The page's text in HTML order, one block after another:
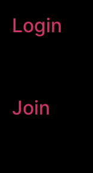
Login
Join